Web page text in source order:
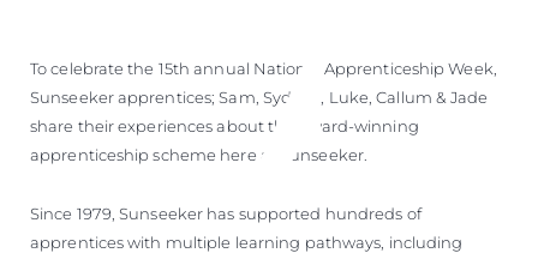
To celebrate the 15th annual National Apprenticeship Week,
Sunseeker apprentices; Sam, Sydney, Luke, Callum & Jade
share their experiences about the award-winning
apprenticeship scheme here at Sunseeker.
Since 1979, Sunseeker has supported hundreds of
apprentices with multiple learning pathways, including